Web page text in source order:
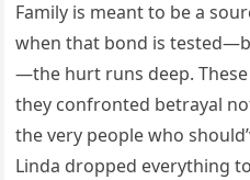
Family is meant to be a
when that bond is
—the hurt runs deep.
they confronted betrayal
the very people who
Linda dropped everything